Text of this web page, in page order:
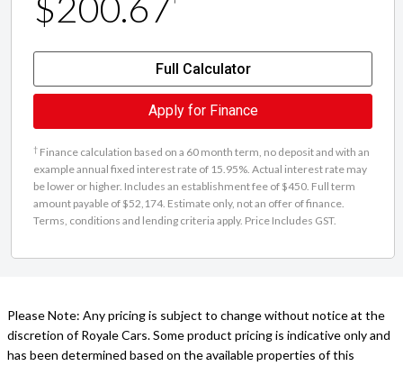
Full Calculator
Apply for Finance
† Finance calculation based on a 60 month term, no deposit and with an
example annual fixed interest rate of 15.95%. Actual interest rate may
be lower or higher. Includes an establishment fee of $450. Full term
amount payable of $52,174. Estimate only, not an offer of finance.
Terms, conditions and lending criteria apply. Price Includes GST.
Please Note: Any pricing is subject to change without notice at the
discretion of Royale Cars. Some product pricing is indicative only and
has been determined based on the available properties of this